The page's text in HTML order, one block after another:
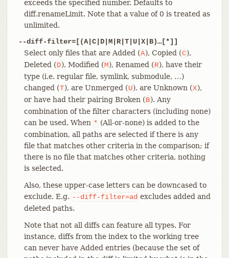
exceeds the specified number. Defaults to
diff.renameLimit. Note that a value of 0 is treated as
unlimited.
--diff-filter=[(A|C|D|M|R|T|U|X|B)…​[*]]
Select only files that are Added (A), Copied (C),
Deleted (D), Modified (M), Renamed (R), have their
type (i.e. regular file, symlink, submodule, …​)
changed (T), are Unmerged (U), are Unknown (X),
or have had their pairing Broken (B). Any
combination of the filter characters (including none)
can be used. When * (All-or-none) is added to the
combination, all paths are selected if there is any
file that matches other criteria in the comparison; if
there is no file that matches other criteria, nothing
is selected.
Also, these upper-case letters can be downcased to
exclude. E.g. --diff-filter=ad excludes added and
deleted paths.
Note that not all diffs can feature all types. For
instance, diffs from the index to the working tree
can never have Added entries (because the set of